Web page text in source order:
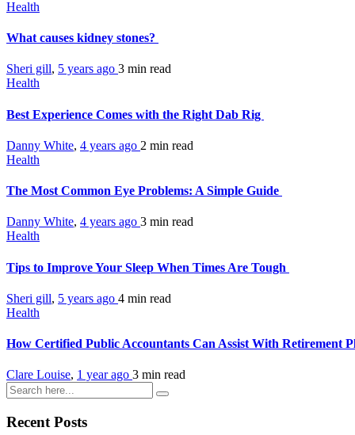
Health
What causes kidney stones?
Sheri gill, 5 years ago 3 min read
Health
Best Experience Comes with the Right Dab Rig
Danny White, 4 years ago 2 min read
Health
The Most Common Eye Problems: A Simple Guide
Danny White, 4 years ago 3 min read
Health
Tips to Improve Your Sleep When Times Are Tough
Sheri gill, 5 years ago 4 min read
Health
How Certified Public Accountants Can Assist With Retirement
Clare Louise, 1 year ago 3 min read
Recent Posts